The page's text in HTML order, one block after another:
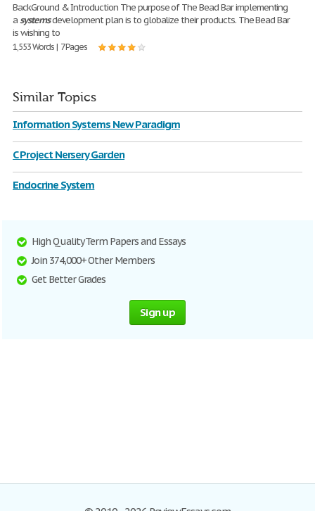
BackGround & Introduction The purpose of The Bead Bar implementing
asystemsdevelopment plan is to globalize their products. The Bead Bar
is wishing to
1,553 Words | 7 Pages
Similar Topics
Information Systems New Paradigm
C Project Nersery Garden
Endocrine System
High Quality Term Papers and Essays
Join 374,000+ Other Members
Get Better Grades
Sign up